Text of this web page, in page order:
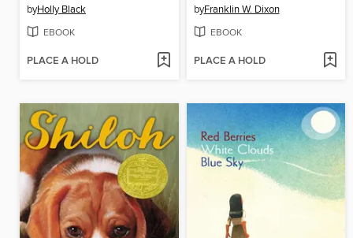
byHolly Black
EBOOK
PLACE A HOLD
byFranklin W. Dixon
EBOOK
PLACE A HOLD